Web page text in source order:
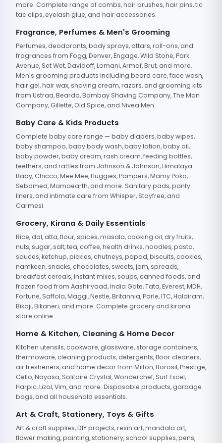
more. Complete range of combs, hair brushes, hair pins, tic
tac clips, eyelash glue, and hair accessories.
Fragrance, Perfumes & Men's Grooming
Perfumes, deodorants, body sprays, attars, roll-ons, and
fragrances from Fogg, Denver, Engage, Wild Stone, Park
Avenue, Set Wet, Davidoff, Lomani, Armaf, Brut, and more.
Men's grooming products including beard care, face wash,
hair gel, hair wax, shaving cream, razors, and grooming kits
from Ustraa, Beardo, Bombay Shaving Company, The Man
Company, Gillette, Old Spice, and Nivea Men.
Baby Care & Kids Products
Complete baby care range — baby diapers, baby wipes,
baby shampoo, baby body wash, baby lotion, baby oil,
baby powder, baby cream, rash cream, feeding bottles,
teethers, and rattles from Johnson & Johnson, Himalaya
Baby, Chicco, Mee Mee, Huggies, Pampers, Mamy Poko,
Sebamed, Mamaearth, and more. Sanitary pads, panty
liners, and intimate care from Whisper, Stayfree, and
Carmesi.
Grocery, Kirana & Daily Essentials
Rice, dal, atta, flour, spices, masala, cooking oil, dry fruits,
nuts, sugar, salt, tea, coffee, health drinks, noodles, pasta,
sauces, ketchup, pickles, chutneys, papad, biscuits, cookies,
namkeen, snacks, chocolates, sweets, jam, spreads,
breakfast cereals, instant mixes, soups, canned foods, and
frozen food from Aashirvaad, India Gate, Tata, Everest, MDH,
Fortune, Saffola, Maggi, Nestle, Britannia, Parle, ITC, Haldiram,
Bikaji, Bikaneri, and more. Complete grocery and kirana
store online.
Home & Kitchen, Cleaning & Home Decor
Kitchen utensils, cookware, glassware, storage containers,
thermoware, cleaning products, detergents, floor cleaners,
air fresheners, and home decor from Milton, Borosil, Prestige,
Cello, Nayasa, Solitaire Crystal, Wonderchef, Surf Excel,
Harpic, Lizol, Vim, and more. Disposable products, garbage
bags, and all household essentials.
Art & Craft, Stationery, Toys & Gifts
Art & craft supplies, DIY projects, resin art, mandala art,
flower making, painting, stationery, school supplies, pens,